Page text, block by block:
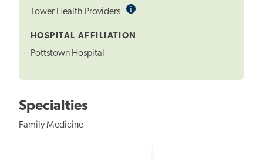
Tower Health Providers iInformational
HOSPITAL AFFILIATION
Pottstown Hospital
Specialties
Family Medicine